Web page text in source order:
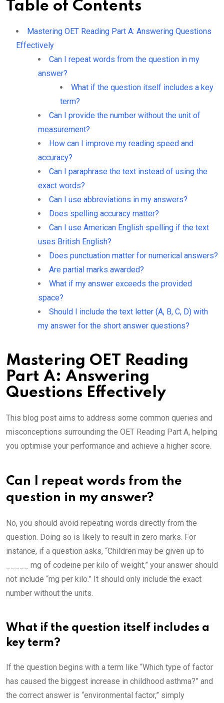
Table of Contents
Mastering OET Reading Part A: Answering Questions
Effectively
Can I repeat words from the question in my
answer?
What if the question itself includes a key
term?
Can I provide the number without the unit of
measurement?
How can I improve my reading speed and
accuracy?
Can I paraphrase the text instead of using the
exact words?
Can I use abbreviations in my answers?
Does spelling accuracy matter?
Can I use American English spelling if the text
uses British English?
Does punctuation matter for numerical answers?
Are partial marks awarded?
What if my answer exceeds the provided
space?
Should I include the text letter (A, B, C, D) with
my answer for the short answer questions?
Mastering OET Reading
Part A: Answering
Questions Effectively
This blog post aims to address some common queries and
misconceptions surrounding the OET Reading Part A, helping
you optimise your performance and achieve a higher score.
Can I repeat words from the
question in my answer?
No, you should avoid repeating words directly from the
question. Doing so is likely to result in zero marks. For
instance, if a question asks, “Children may be given up to
_____ mg of codeine per kilo of weight,” your answer should
not include “mg per kilo.” It should only include the exact
number without the units.
What if the question itself includes a
key term?
If the question begins with a term like “Which type of factor
has caused the biggest increase in childhood asthma?” and
the correct answer is “environmental factor,” simply